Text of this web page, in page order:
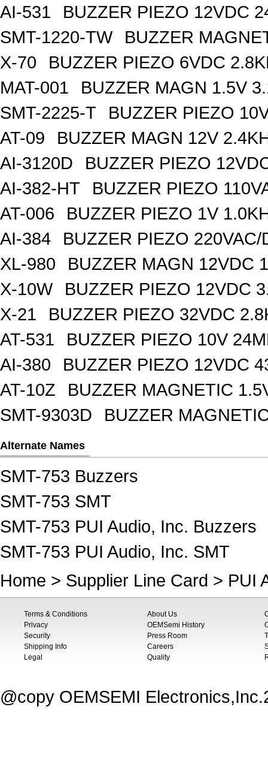
AI-531
BUZZER PIEZO 12VDC
SMT-1220-TW
BUZZER
X-70
BUZZER PIEZO 6VDC
MAT-001
BUZZER MAGN 1.5V
SMT-2225-T
BUZZER PIEZO
AT-09
BUZZER MAGN 12V
AI-3120D
BUZZER PIEZO
AI-382-HT
BUZZER PIEZO
AT-006
BUZZER PIEZO 1V
AI-384
BUZZER PIEZO 220VAC/
XL-980
BUZZER MAGN 12VDC
X-10W
BUZZER PIEZO 12VDC
X-21
BUZZER PIEZO 32VDC
AT-531
BUZZER PIEZO 10V
AI-380
BUZZER PIEZO 12VDC
AT-10Z
BUZZER MAGNETIC
SMT-9303D
BUZZER
Alternate Names
SMT-753 Buzzers
SMT-753 SMT
SMT-753 PUI Audio, Inc. Buzzers
SMT-753 PUI Audio, Inc. SMT
Home > Supplier Line Card > PUI
Terms & Conditions
Privacy
Security
Shipping Info
Legal
About Us
OEMSemi History
Press Room
Careers
Quality
@copy OEMSEMI